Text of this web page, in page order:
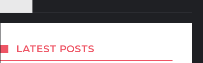
LATEST POSTS